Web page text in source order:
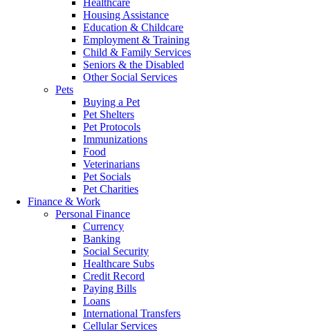
Healthcare
Housing Assistance
Education & Childcare
Employment & Training
Child & Family Services
Seniors & the Disabled
Other Social Services
Pets
Buying a Pet
Pet Shelters
Pet Protocols
Immunizations
Food
Veterinarians
Pet Socials
Pet Charities
Finance & Work
Personal Finance
Currency
Banking
Social Security
Healthcare Subs
Credit Record
Paying Bills
Loans
International Transfers
Cellular Services